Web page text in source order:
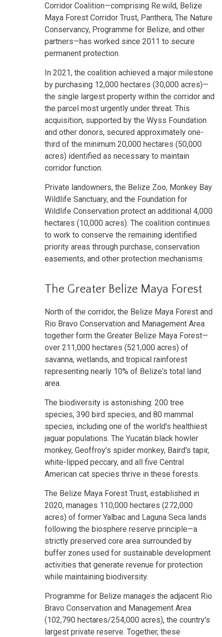
Corridor Coalition—comprising Re:wild, Belize
Maya Forest Corridor Trust, Panthera, The Nature
Conservancy, Programme for Belize, and other
partners—has worked since 2011 to secure
permanent protection.
In 2021, the coalition achieved a major milestone
by purchasing 12,000 hectares (30,000 acres)—
the single largest property within the corridor and
the parcel most urgently under threat. This
acquisition, supported by the Wyss Foundation
and other donors, secured approximately one-
third of the minimum 20,000 hectares (50,000
acres) identified as necessary to maintain
corridor function.
Private landowners, the Belize Zoo, Monkey Bay
Wildlife Sanctuary, and the Foundation for
Wildlife Conservation protect an additional 4,000
hectares (10,000 acres). The coalition continues
to work to conserve the remaining identified
priority areas through purchase, conservation
easements, and other protection mechanisms.
The Greater Belize Maya Forest
North of the corridor, the Belize Maya Forest and
Rio Bravo Conservation and Management Area
together form the Greater Belize Maya Forest—
over 211,000 hectares (521,000 acres) of
savanna, wetlands, and tropical rainforest
representing nearly 10% of Belize's total land
area.
The biodiversity is astonishing: 200 tree
species, 390 bird species, and 80 mammal
species, including one of the world's healthiest
jaguar populations. The Yucatán black howler
monkey, Geoffroy's spider monkey, Baird's tapir,
white-lipped peccary, and all five Central
American cat species thrive in these forests.
The Belize Maya Forest Trust, established in
2020, manages 110,000 hectares (272,000
acres) of former Yalbac and Laguna Seca lands
following the biosphere reserve principle—a
strictly preserved core area surrounded by
buffer zones used for sustainable development
activities that generate revenue for protection
while maintaining biodiversity.
Programme for Belize manages the adjacent Rio
Bravo Conservation and Management Area
(102,790 hectares/254,000 acres), the country's
largest private reserve. Together, these